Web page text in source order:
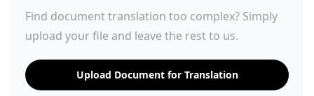
Find document translation too complex? Simply
upload your file and leave the rest to us.
Upload Document for Translation